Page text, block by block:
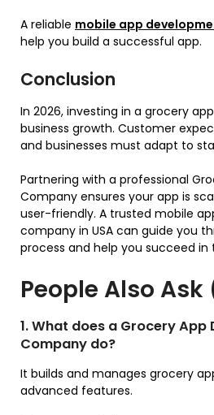
A reliable mobile app
help you build a successful app.
Conclusion
In 2026, investing in a grocery
business growth. Customer
and businesses must adapt to
Partnering with a professional
Company ensures your app is
user-friendly. A trusted mobile
company in USA can guide you
process and help you succeed
People Also Ask
1. What does a Grocery App
Company do?
It builds and manages grocery
advanced features.